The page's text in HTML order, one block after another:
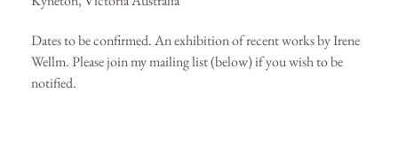
Dates to be confirmed. An exhibition of recent works by Irene
Wellm. Please join my mailing list (below) if you wish to be
notified.